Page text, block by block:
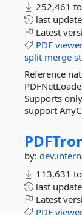
252,461
last
Latest
PDF
split merge
Reference
Supports
support
by:
113,631
last
Latest
PDF